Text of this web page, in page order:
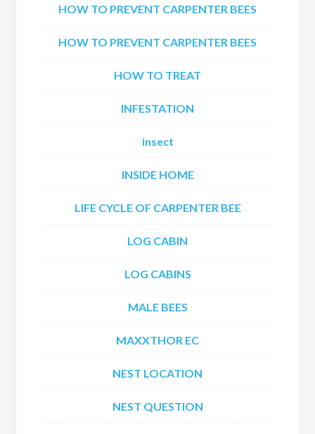
HOW TO PREVENT CARPENTER BEES
HOW TO PREVENT CARPENTER BEES
HOW TO TREAT
INFESTATION
insect
INSIDE HOME
LIFE CYCLE OF CARPENTER BEE
LOG CABIN
LOG CABINS
MALE BEES
MAXXTHOR EC
NEST LOCATION
NEST QUESTION